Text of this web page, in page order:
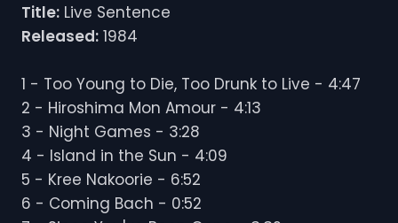
Title: Live Sentence
Released: 1984
1 - Too Young to Die, Too Drunk to Live - 4:47
2 - Hiroshima Mon Amour - 4:13
3 - Night Games - 3:28
4 - Island in the Sun - 4:09
5 - Kree Nakoorie - 6:52
6 - Coming Bach - 0:52